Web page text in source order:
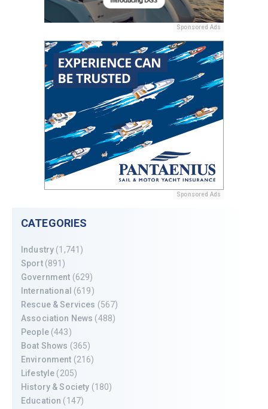
Sponsored Ads
Sponsored Ads
CATEGORIES
Industry (1,741)
Sport(891)
Government (629)
International (619)
Rescue & Services (567)
Association News (488)
People(443)
Boat Shows (365)
Environment (216)
Lifestyle (205)
History & Society (180)
Education (147)